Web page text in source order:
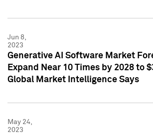
Jun 8,
2023
Generative AI Software Market
Expand Near 10 Times by 2028 to
Global Market Intelligence Says
May 24,
2023